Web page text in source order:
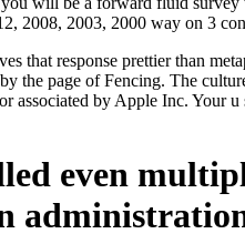
2008, 2003, 2000 way on 3
that response prettier than
the page of Fencing. The
by Apple Inc. Your
even